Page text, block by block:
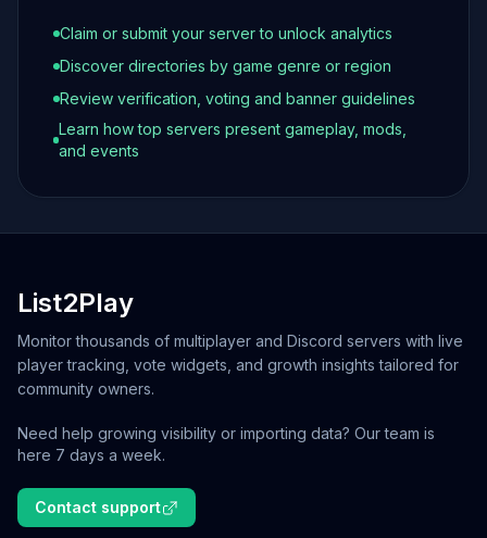
Claim or submit your server to unlock analytics
Discover directories by game genre or region
Review verification, voting and banner guidelines
Learn how top servers present gameplay, mods,
and events
List2Play
Monitor thousands of multiplayer and Discord servers with live
player tracking, vote widgets, and growth insights tailored for
community owners.
Need help growing visibility or importing data? Our team is
here 7 days a week.
Contact support